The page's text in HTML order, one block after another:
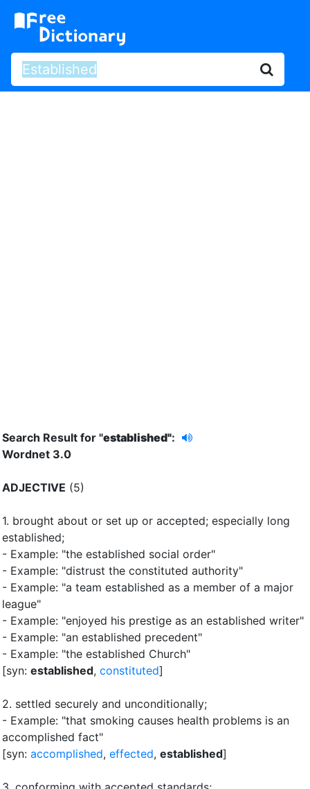
Search Result for "established":
Wordnet 3.0
ADJECTIVE (5)
1. brought about or set up or accepted; especially long
established;
- Example: "the established social order"
- Example: "distrust the constituted authority"
- Example: "a team established as a member of a major
league"
- Example: "enjoyed his prestige as an established writer"
- Example: "an established precedent"
- Example: "the established Church"
[syn: established, constituted]
2. settled securely and unconditionally;
- Example: "that smoking causes health problems is an
accomplished fact"
[syn: accomplished, effected, established]